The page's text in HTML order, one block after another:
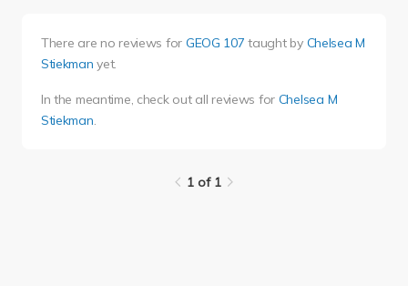
There are no reviews for GEOG 107 taught by Chelsea M
Stiekman yet.
In the meantime, check out all reviews for Chelsea M
Stiekman
1 of 1